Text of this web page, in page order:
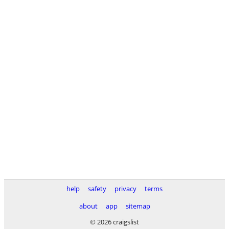
help safety privacy
terms
about
app
sitemap
© 2026 craigslist